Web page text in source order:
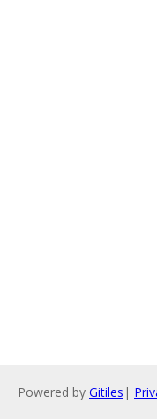
Powered by Gitiles |